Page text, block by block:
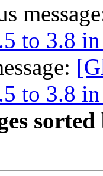
to 3.8
to 3.8